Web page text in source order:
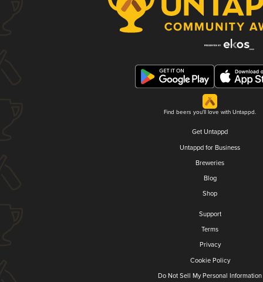
Find beers you'll love with Untappd.
Get Untappd
Untappd for Business
Breweries
Blog
Shop
Support
Terms
Privacy
Cookie Policy
Do Not Sell My Personal Information